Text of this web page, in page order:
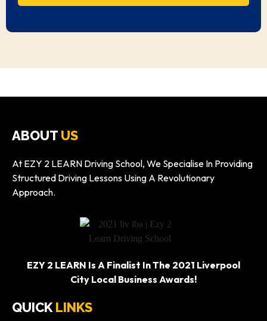
ABOUT US
At EZY 2 LEARN Driving School, We Specialise In Providing
Structured Driving Lessons Using A Revolutionary
Approach.
EZY 2 LEARN Is A Finalist In The 2021 Liverpool
City Local Business Awards!
QUICK LINKS